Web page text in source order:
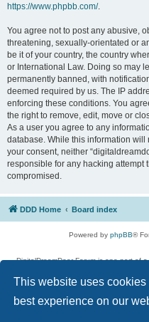
This website uses
best experience on our
https://www.phpbb.com/.
You agree not to post any abusive,
threatening, sexually-orientated or
be it of your country, the country
or International Law. Doing so may
permanently banned, with
deemed required by us. The IP
enforcing these conditions. You
the right to remove, edit, move or
As a user you agree to any
database. While this information
your consent, neither
responsible for any hacking attempt
compromised.
DDD Home Board index
Powered by phpBB®
DigitalDreamDoor Forum is one part of
given its visitors the privilege to
has no control and cannot in any way
used. If you read or see anything
digitaldreamdoor.contact@gmail.com.